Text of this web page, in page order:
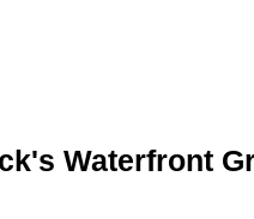
Waterfront